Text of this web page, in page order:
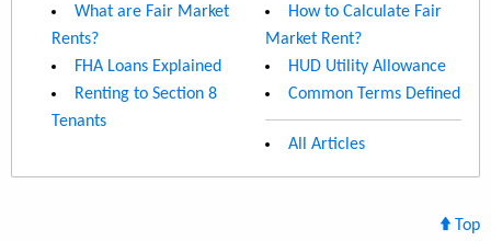
What are Fair Market
Rents?
FHA Loans Explained
Renting to Section 8
Tenants
How to Calculate Fair
Market Rent?
HUD Utility Allowance
Common Terms Defined
All Articles
Top